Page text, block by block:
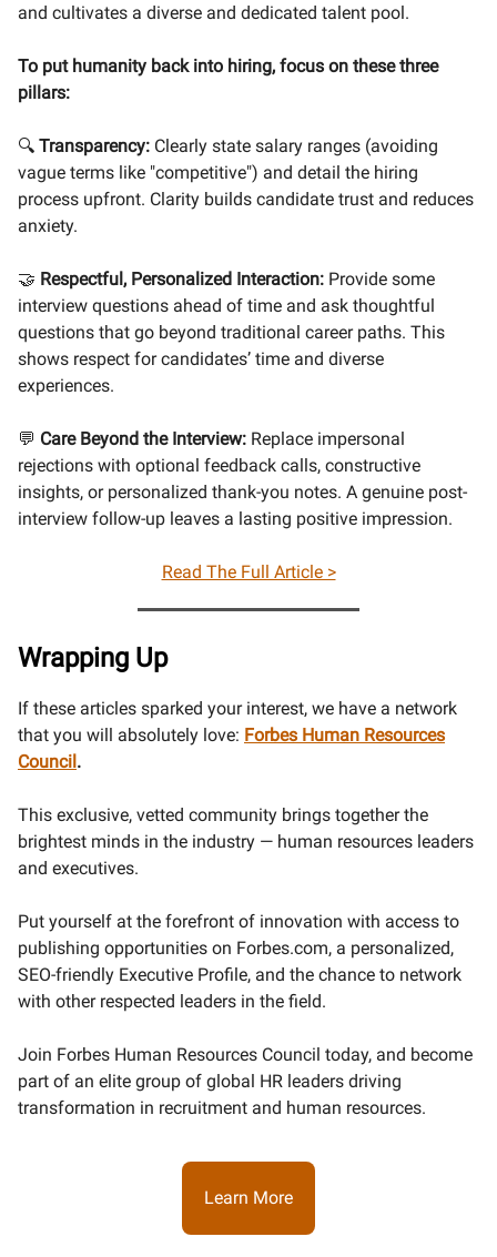
and cultivates a diverse and dedicated talent pool.
To put humanity back into hiring, focus on these three
pillars:
🔍 Transparency: Clearly state salary ranges (avoiding
vague terms like "competitive") and detail the hiring
process upfront. Clarity builds candidate trust and reduces
anxiety.
🤝 Respectful, Personalized Interaction: Provide some
interview questions ahead of time and ask thoughtful
questions that go beyond traditional career paths. This
shows respect for candidates’ time and diverse
experiences.
💬 Care Beyond the Interview: Replace impersonal
rejections with optional feedback calls, constructive
insights, or personalized thank-you notes. A genuine post-
interview follow-up leaves a lasting positive impression.
Read The Full Article >
Wrapping Up
If these articles sparked your interest, we have a network
that you will absolutely love: Forbes Human Resources
Council.
This exclusive, vetted community brings together the
brightest minds in the industry — human resources leaders
and executives.
Put yourself at the forefront of innovation with access to
publishing opportunities on Forbes.com, a personalized,
SEO-friendly Executive Profile, and the chance to network
with other respected leaders in the field.
Join Forbes Human Resources Council today, and become
part of an elite group of global HR leaders driving
transformation in recruitment and human resources.
Learn More